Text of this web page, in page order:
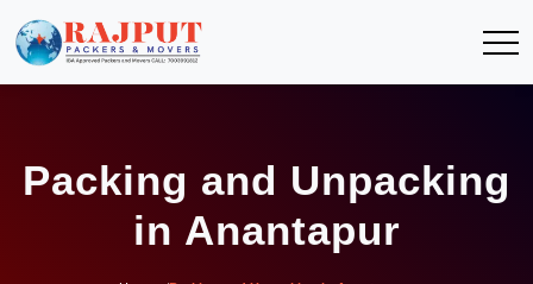
Packing and Unpacking
in Anantapur